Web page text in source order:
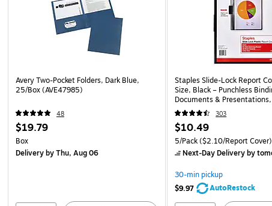
Avery Two-Pocket Folders, Dark Blue,
25/Box (AVE47985)
48
$19.79
Box
Deliveryby Thu, Aug 06
Staples Slide-Lock Report
Size, Black – Punchless
Documents &
303
$10.49
5/Pack($2.10/Report Cover)
Next-Day Deliveryby
30-min pickup
$9.97
AutoRestock